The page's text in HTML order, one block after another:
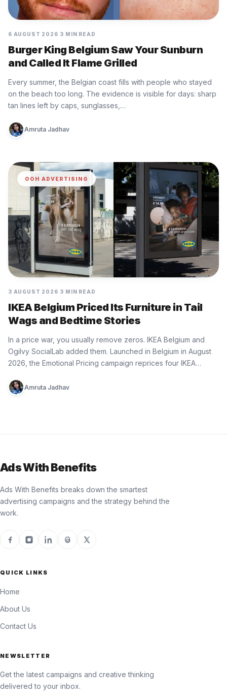
6 AUGUST 2026 3 MIN READ
Burger King Belgium Saw Your Sunburn
and Called It Flame Grilled
Every summer, the Belgian coast fills with people who stayed
on the beach too long. The evidence is visible for days: sharp
tan lines left by caps, sunglasses,…
Amruta Jadhav
OOH ADVERTISING
3 AUGUST 2026 3 MIN READ
IKEA Belgium Priced Its Furniture in Tail
Wags and Bedtime Stories
In a price war, you usually remove zeros. IKEA Belgium and
Ogilvy SocialLab added them. Launched in Belgium in August
2026, the Emotional Pricing campaign reprices four IKEA…
Amruta Jadhav
Ads With Benefits
Ads With Benefits breaks down the smartest
advertising campaigns and the strategy behind the
work.
QUICK LINKS
Home
About Us
Contact Us
NEWSLETTER
Get the latest campaigns and creative thinking
delivered to your inbox.